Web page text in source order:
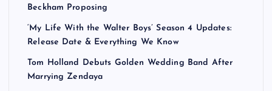
Beckham Proposing
‘My Life With the Walter Boys’ Season 4 Updates:
Release Date & Everything We Know
Tom Holland Debuts Golden Wedding Band After
Marrying Zendaya